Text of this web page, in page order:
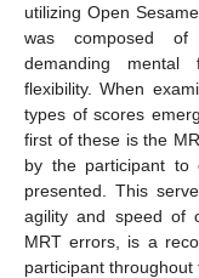
utilizing Open
was composed of
demanding mental
flexibility. When
types of scores
first of these is the
by the participant to
presented. This
agility and speed of
MRT errors, is a
participant throughout